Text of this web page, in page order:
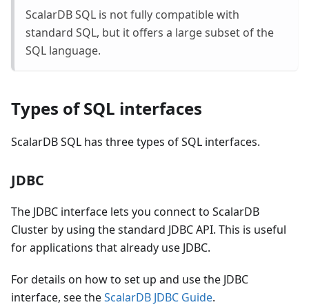
ScalarDB SQL is not fully compatible with
standard SQL, but it offers a large subset of the
SQL language.
Types of SQL interfaces
ScalarDB SQL has three types of SQL interfaces.
JDBC
The JDBC interface lets you connect to ScalarDB
Cluster by using the standard JDBC API. This is useful
for applications that already use JDBC.
For details on how to set up and use the JDBC
interface, see theScalarDB JDBC Guide.